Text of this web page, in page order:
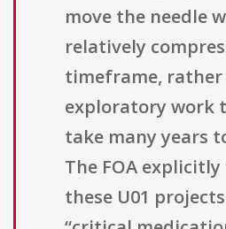
move the needle
relatively
timeframe,
exploratory work
take many years
The FOA
these U01